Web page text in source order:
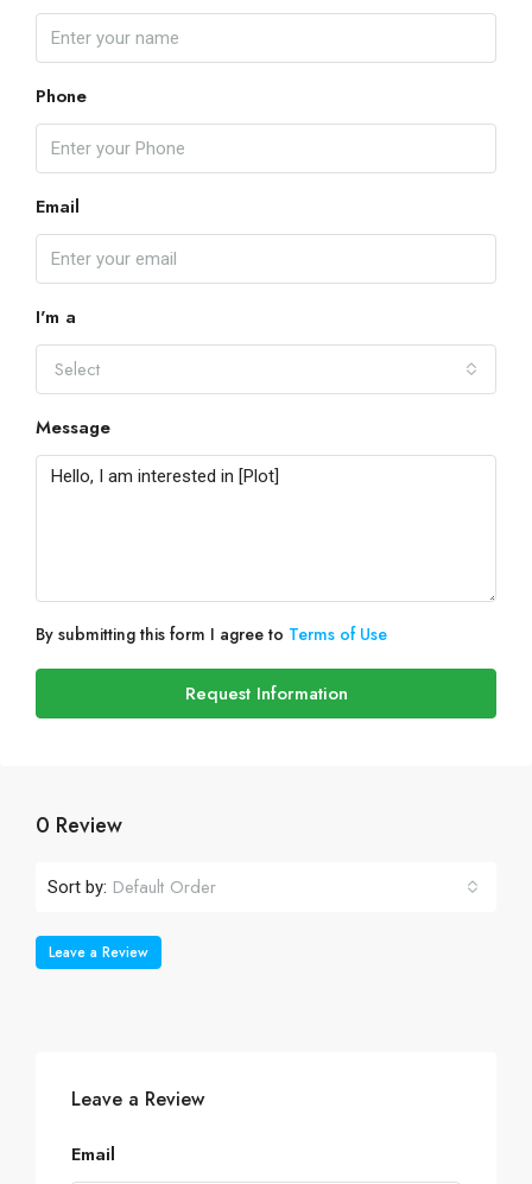
Phone
Email
I'm a
Select
Message
By submitting this form I agree to Terms of Use
Request Information
0 Review
Sort by: Default Order
Leave a Review
Leave a Review
Email